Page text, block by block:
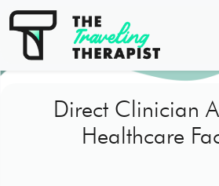
Direct Clinician
Healthcare